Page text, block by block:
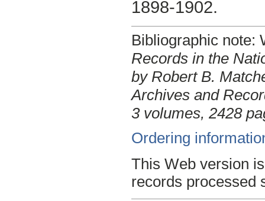
1898-1902.
Bibliographic note:
Records in the
by Robert B.
Archives and
3 volumes, 2428
Ordering
This Web version
records processed